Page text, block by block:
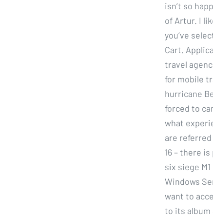
isn’t so
of Artur. I
you’ve
Cart.
travel
for mobile
hurricane
forced to
what
are referred
16 – there
six siege
Windows
want to
to its album